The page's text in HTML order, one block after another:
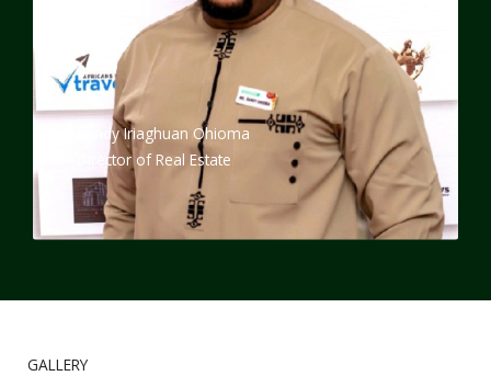
Randy Iriaghuan Ohioma
Director of Real Estate
GALLERY